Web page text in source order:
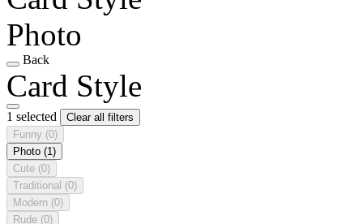
Photo
Back
Card Style
1 selected
Clear all filters
Funny (0)
Photo (1)
Cute (0)
Traditional (0)
Modern (0)
Rude (0)